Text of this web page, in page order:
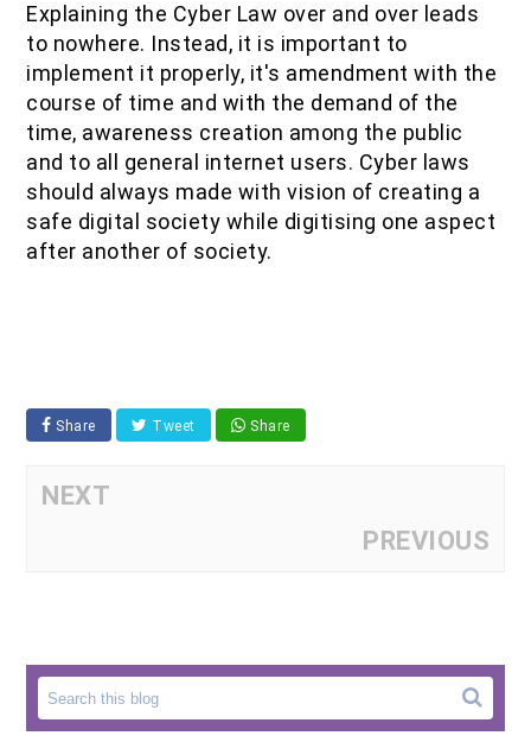
Explaining the Cyber Law over and over leads
to nowhere. Instead, it is important to
implement it properly, it's amendment with the
course of time and with the demand of the
time, awareness creation among the public
and to all general internet users. Cyber laws
should always made with vision of creating a
safe digital society while digitising one aspect
after another of society.
Share Tweet Share
NEXT
PREVIOUS